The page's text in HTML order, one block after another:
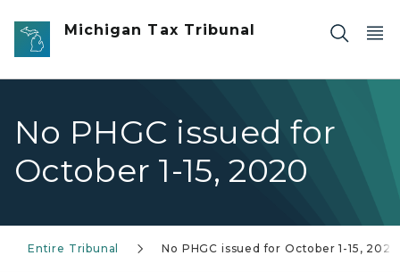
Skip to main content
Michigan Tax Tribunal
No PHGC issued for
October 1-15, 2020
Entire Tribunal No PHGC issued for October 1-15, 2020